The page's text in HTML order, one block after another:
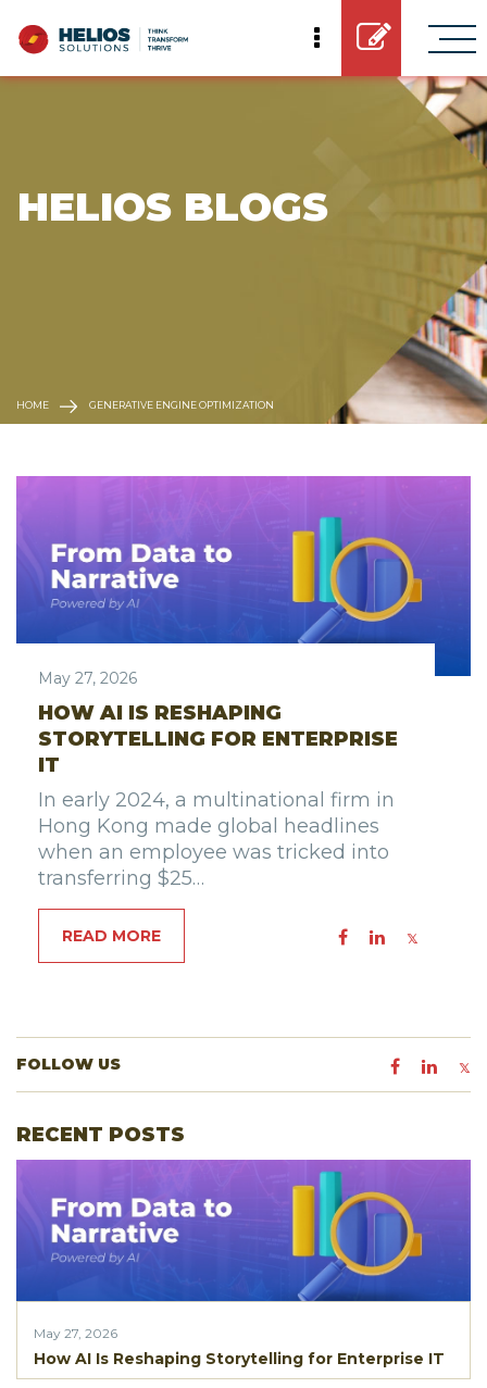
HELIOS BLOGS
HOME GENERATIVE ENGINE OPTIMIZATION
May 27, 2026
HOW AI IS RESHAPING
STORYTELLING FOR ENTERPRISE
IT
In early 2024, a multinational firm in
Hong Kong made global headlines
when an employee was tricked into
transferring $25…
READ MORE
FOLLOW US
RECENT POSTS
May 27, 2026
How AI Is Reshaping Storytelling for Enterprise IT